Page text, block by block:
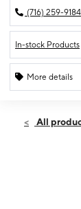
(716) 259-9184
In-stock Products
More details
Sun:
All